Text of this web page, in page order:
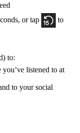
or tap
to
to:
listened to at
to your social